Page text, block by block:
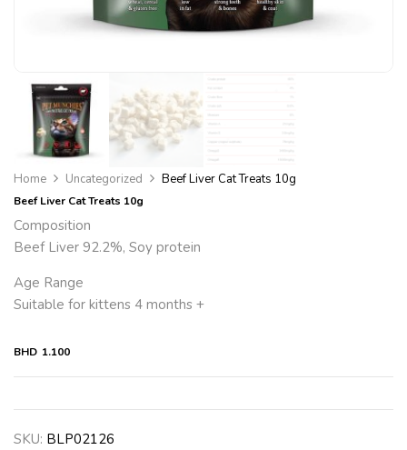
Home Uncategorized Beef Liver Cat Treats 10g
Beef Liver Cat Treats 10g
Composition
Beef Liver 92.2%, Soy protein
Age Range
Suitable for kittens 4 months +
BHD 1.100
SKU: BLP02126